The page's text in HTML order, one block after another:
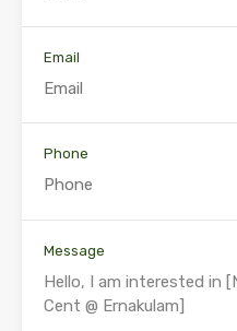
Email
Phone
Message